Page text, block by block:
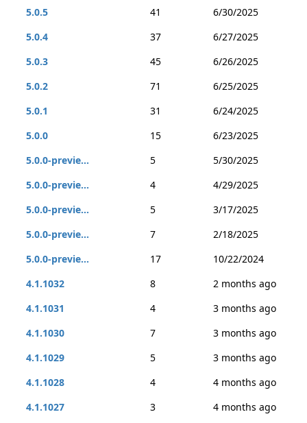
5.0.5 41
6/30/2025
5.0.4
37
6/27/2025
5.0.3
45
6/26/2025
5.0.2
71
6/25/2025
5.0.1
31
6/24/2025
5.0.0
15
6/23/2025
5.0.0-previe...
5
5/30/2025
5.0.0-previe...
4
4/29/2025
5.0.0-previe...
5
3/17/2025
5.0.0-previe...
7
2/18/2025
5.0.0-previe...
17
10/22/2024
4.1.1032
8
2 months ago
4.1.1031
4
3 months ago
4.1.1030
7
3 months ago
4.1.1029
5
3 months ago
4.1.1028
4
4 months ago
4.1.1027
3
4 months ago